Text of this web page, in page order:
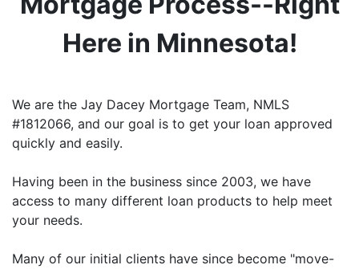
Here in Minnesota!
We are the Jay Dacey Mortgage Team, NMLS
#1812066, and our goal is to get your loan approved
quickly and easily.
Having been in the business since 2003, we have
access to many different loan products to help meet
your needs.
Many of our initial clients have since become "move-